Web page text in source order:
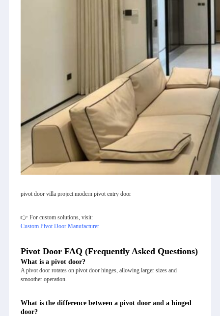
pivot door villa project modern pivot entry door
👉 For custom solutions, visit:
Custom Pivot Door Manufacturer
Pivot Door FAQ (Frequently Asked Questions)
What is a pivot door?
A pivot door rotates on pivot door hinges, allowing larger sizes and
smoother operation.
What is the difference between a pivot door and a hinged
door?